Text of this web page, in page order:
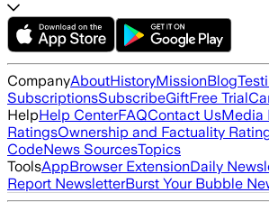
CompanyAboutHistoryMissionBlog
SubscriptionsSubscribeGiftFree Trial
HelpHelp CenterFAQContact UsMedia
RatingsOwnership and Factuality
CodeNews SourcesTopics
ToolsAppBrowser ExtensionDaily
Report NewsletterBurst Your Bubble